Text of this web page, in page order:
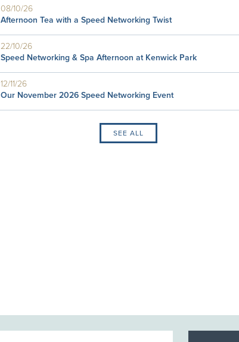
08/10/26
Afternoon Tea with a Speed Networking Twist
22/10/26
Speed Networking & Spa Afternoon at Kenwick Park
12/11/26
Our November 2026 Speed Networking Event
SEE ALL